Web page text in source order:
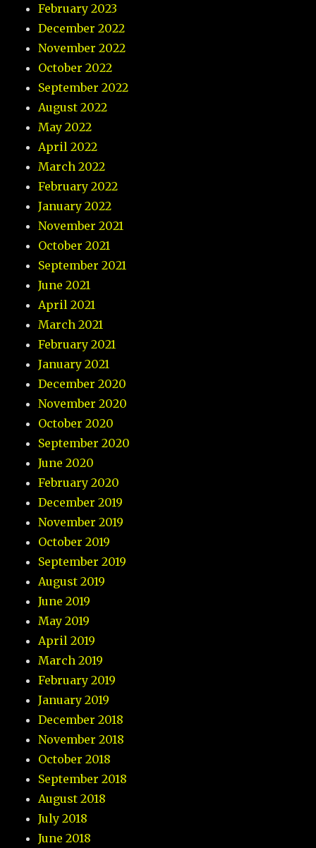
February 2023
December 2022
November 2022
October 2022
September 2022
August 2022
May 2022
April 2022
March 2022
February 2022
January 2022
November 2021
October 2021
September 2021
June 2021
April 2021
March 2021
February 2021
January 2021
December 2020
November 2020
October 2020
September 2020
June 2020
February 2020
December 2019
November 2019
October 2019
September 2019
August 2019
June 2019
May 2019
April 2019
March 2019
February 2019
January 2019
December 2018
November 2018
October 2018
September 2018
August 2018
July 2018
June 2018